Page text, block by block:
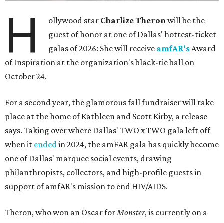
H ollywood star Charlize Theronwill be the
guest of honor at one of Dallas' hottest-ticket
galas of 2026: She will receive amfAR'sAward
of Inspiration at the organization's black-tie ball on
October 24.
For a second year, the glamorous fall fundraiser will take
place at the home of Kathleen and Scott Kirby, a release
says. Taking over where Dallas' TWO x TWO gala left off
when it endedin 2024, the amFAR gala has quickly become
one of Dallas' marquee social events, drawing
philanthropists, collectors, and high-profile guests in
support of amfAR's mission to end HIV/AIDS.
Theron, who won an Oscar forMonster, is currently on a